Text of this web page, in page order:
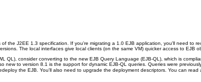
the J2EE 1.3 specification. If you're migrating a 1.0 EJB application, you'll need
The local interfaces give local clients (on the same VM) quicker access to EJB
QL), consider converting to the new EJB Query Language (EJB-QL), which is
new to version 8.1 is the support for dynamic EJB-QL queries. Queries were
the EJB. You'll also need to upgrade the deployment descriptors. You can